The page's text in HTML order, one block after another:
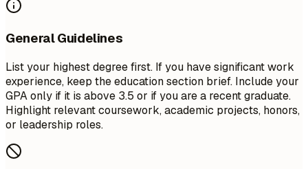
General Guidelines
List your highest degree first. If you have significant work
experience, keep the education section brief. Include your
GPA only if it is above 3.5 or if you are a recent graduate.
Highlight relevant coursework, academic projects, honors,
or leadership roles.